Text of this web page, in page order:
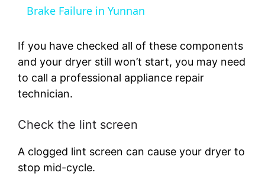
a
y
V
i
d
Brake Failure in Yunnan
If you have checked all of these components
and your dryer still won’t start, you may need
to call a professional appliance repair
technician.
Check the lint screen
A clogged lint screen can cause your dryer to
stop mid-cycle.